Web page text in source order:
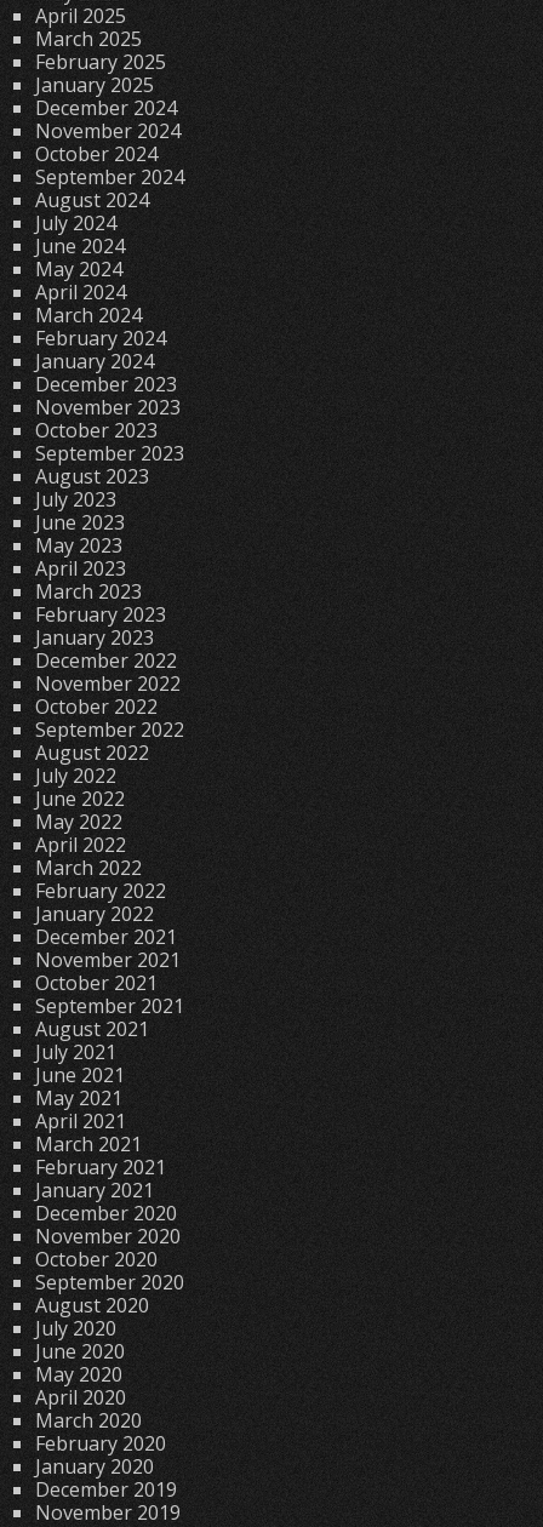
April 2025
March 2025
February 2025
January 2025
December 2024
November 2024
October 2024
September 2024
August 2024
July 2024
June 2024
May 2024
April 2024
March 2024
February 2024
January 2024
December 2023
November 2023
October 2023
September 2023
August 2023
July 2023
June 2023
May 2023
April 2023
March 2023
February 2023
January 2023
December 2022
November 2022
October 2022
September 2022
August 2022
July 2022
June 2022
May 2022
April 2022
March 2022
February 2022
January 2022
December 2021
November 2021
October 2021
September 2021
August 2021
July 2021
June 2021
May 2021
April 2021
March 2021
February 2021
January 2021
December 2020
November 2020
October 2020
September 2020
August 2020
July 2020
June 2020
May 2020
April 2020
March 2020
February 2020
January 2020
December 2019
November 2019